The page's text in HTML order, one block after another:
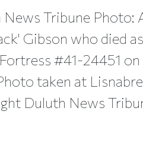
News Tribune Photo:
Gibson who died
#41-24451
taken at
Duluth News